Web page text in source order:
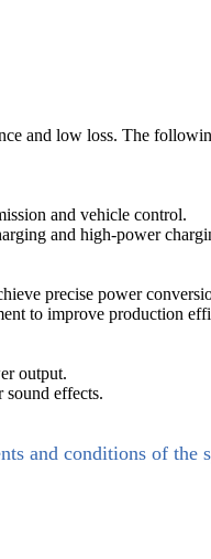
and low loss. The
and vehicle control.
and high-power
precise power
to improve production
output.
sound effects.
and conditions of the